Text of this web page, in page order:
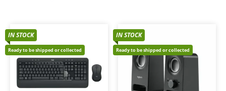
IN STOCK
Ready to be shipped or collected
IN STOCK
Ready to be shipped or collected